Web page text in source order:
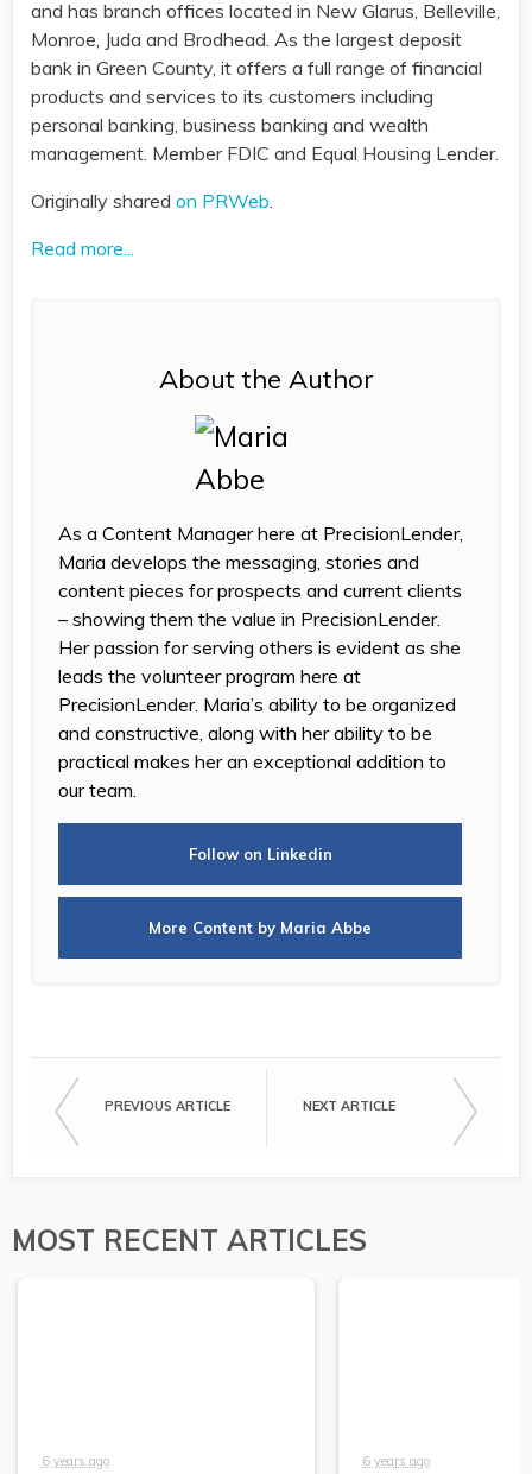
and has branch offices located in New Glarus, Belleville,
Monroe, Juda and Brodhead. As the largest deposit
bank in Green County, it offers a full range of financial
products and services to its customers including
personal banking, business banking and wealth
management. Member FDIC and Equal Housing Lender.
Originally shared on PRWeb.
Read more...
About the Author
As a Content Manager here at PrecisionLender,
Maria develops the messaging, stories and
content pieces for prospects and current clients
– showing them the value in PrecisionLender.
Her passion for serving others is evident as she
leads the volunteer program here at
PrecisionLender. Maria’s ability to be organized
and constructive, along with her ability to be
practical makes her an exceptional addition to
our team.
Follow on Linkedin
More Content by Maria Abbe
PREVIOUS ARTICLE NEXT ARTICLE
MOST RECENT ARTICLES
6 years ago 6 years ago